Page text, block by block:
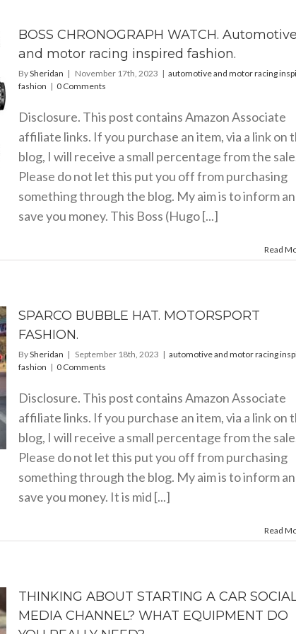
BOSS CHRONOGRAPH WATCH. Automotive
and motor racing inspired fashion.
BySheridan | November 17th, 2023 | automotive and motor racing
fashion | 0 Comments
Disclosure. This post contains Amazon Associate
affiliate links. If you purchase an item, via a link on
blog, I will receive a small percentage from the
Please do not let this put you off from purchasing
something through the blog. My aim is to inform
save you money. This Boss (Hugo [...]
Read
SPARCO BUBBLE HAT. MOTORSPORT
FASHION.
BySheridan | September 18th, 2023 | automotive and motor racing
fashion | 0 Comments
Disclosure. This post contains Amazon Associate
affiliate links. If you purchase an item, via a link on
blog, I will receive a small percentage from the
Please do not let this put you off from purchasing
something through the blog. My aim is to inform
save you money. It is mid [...]
Read
THINKING ABOUT STARTING A CAR
MEDIA CHANNEL? WHAT EQUIPMENT DO